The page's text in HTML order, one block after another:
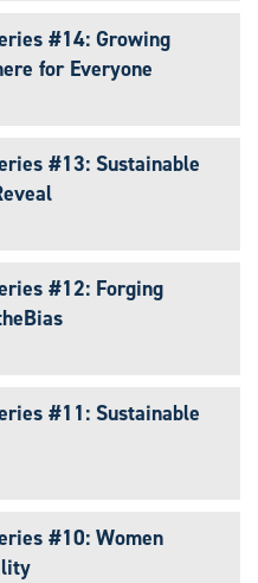
#14: Growing
for Everyone
#13: Sustainable
#12: Forging
#11: Sustainable
#10: Women